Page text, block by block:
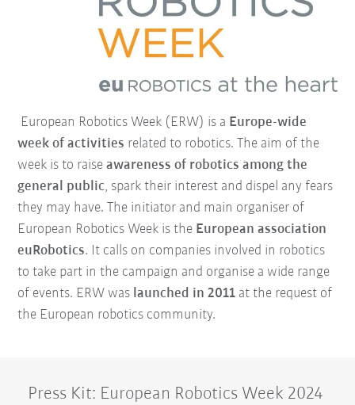
European Robotics Week (ERW) is a Europe-wide
week of activities related to robotics. The aim of the
week is to raiseawareness of robotics among the
general public, spark their interest and dispel any fears
they may have. The initiator and main organiser of
European Robotics Week is the European association
euRobotics. It calls on companies involved in robotics
to take part in the campaign and organise a wide range
of events. ERW was launched in 2011 at the request of
the European robotics community.
Press Kit: European Robotics Week 2024